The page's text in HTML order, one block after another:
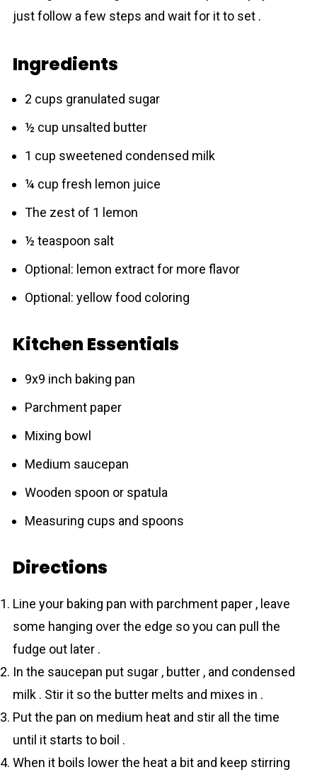
just follow a few steps and wait for it to set .
Ingredients
2 cups granulated sugar
½ cup unsalted butter
1 cup sweetened condensed milk
¼ cup fresh lemon juice
The zest of 1 lemon
½ teaspoon salt
Optional: lemon extract for more flavor
Optional: yellow food coloring
Kitchen Essentials
9x9 inch baking pan
Parchment paper
Mixing bowl
Medium saucepan
Wooden spoon or spatula
Measuring cups and spoons
Directions
Line your baking pan with parchment paper , leave
some hanging over the edge so you can pull the
fudge out later .
In the saucepan put sugar , butter , and condensed
milk . Stir it so the butter melts and mixes in .
Put the pan on medium heat and stir all the time
until it starts to boil .
When it boils lower the heat a bit and keep stirring